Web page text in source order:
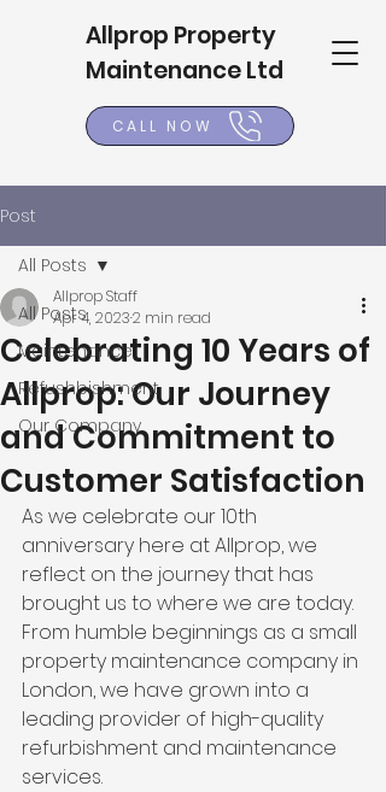
Allprop Property
Maintenance Ltd
CALL NOW
Post
All Posts
Maintenance
Refushbishment
Our Company
All Posts
Celebrating 10 Years of
Allprop: Our Journey
and Commitment to
Customer Satisfaction
Allprop Staff
Apr 4, 20232 min read
As we celebrate our 10th
anniversary here at Allprop, we
reflect on the journey that has
brought us to where we are today.
From humble beginnings as a small
property maintenance company in
London, we have grown into a
leading provider of high-quality
refurbishment and maintenance
services.